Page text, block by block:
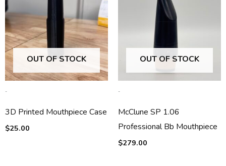
OUT OF STOCK
-
3D Printed Mouthpiece Case
$25.00
OUT OF STOCK
-
McClune SP 1.06
Professional Bb Mouthpiece
$279.00